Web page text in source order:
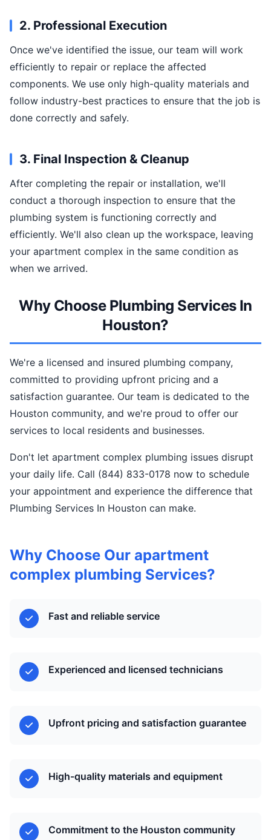
2. Professional Execution
Once we've identified the issue, our team will work
efficiently to repair or replace the affected
components. We use only high-quality materials and
follow industry-best practices to ensure that the job is
done correctly and safely.
3. Final Inspection & Cleanup
After completing the repair or installation, we'll
conduct a thorough inspection to ensure that the
plumbing system is functioning correctly and
efficiently. We'll also clean up the workspace, leaving
your apartment complex in the same condition as
when we arrived.
Why Choose Plumbing Services In
Houston?
We're a licensed and insured plumbing company,
committed to providing upfront pricing and a
satisfaction guarantee. Our team is dedicated to the
Houston community, and we're proud to offer our
services to local residents and businesses.
Don't let apartment complex plumbing issues disrupt
your daily life. Call (844) 833-0178 now to schedule
your appointment and experience the difference that
Plumbing Services In Houston can make.
Why Choose Our apartment
complex plumbing Services?
Fast and reliable service
Experienced and licensed technicians
Upfront pricing and satisfaction guarantee
High-quality materials and equipment
Commitment to the Houston community